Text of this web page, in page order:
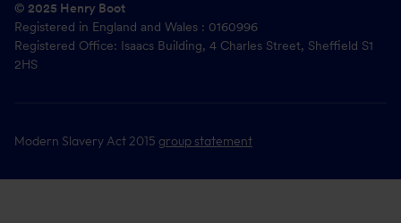
© 2025 Henry Boot
Registered in England and Wales : 0160996
Registered Office: Isaacs Building, 4 Charles Street, Sheffield S1
2HS
Modern Slavery Act 2015 group statement